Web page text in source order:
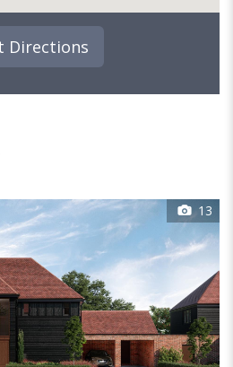
Directions
13